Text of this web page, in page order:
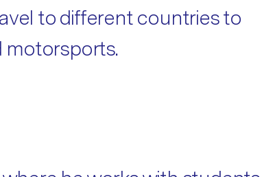
to different countries to
motorsports.